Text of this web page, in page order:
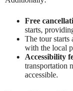
Free
starts,
The tour starts
with the local
Accessibility
transportation
accessible.